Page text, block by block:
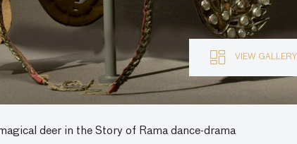
VIEW GALLERY
deer in the Story of Rama dance-drama